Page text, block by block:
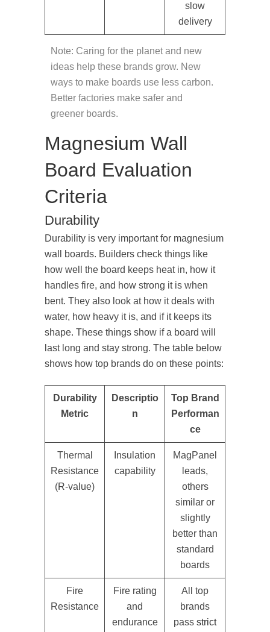
slow
delivery
Note: Caring for the planet and new
ideas help these brands grow. New
ways to make boards use less carbon.
Better factories make safer and
greener boards.
Magnesium Wall
Board Evaluation
Criteria
Durability
Durability is very important for magnesium
wall boards. Builders check things like
how well the board keeps heat in, how it
handles fire, and how strong it is when
bent. They also look at how it deals with
water, how heavy it is, and if it keeps its
shape. These things show if a board will
last long and stay strong. The table below
shows how top brands do on these points:
Durability
Metric
Descriptio
n
Top Brand
Performan
ce
Thermal
Resistance
(R-value)
Insulation
capability
MagPanel
leads,
others
similar or
slightly
better than
standard
boards
Fire
Resistance
Fire rating
and
endurance
All top
brands
pass strict